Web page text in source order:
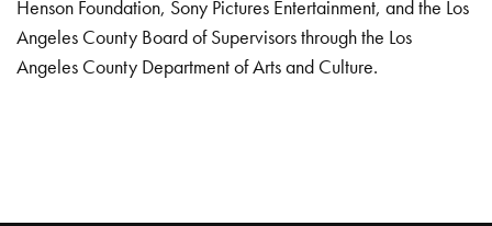
Henson Foundation, Sony Pictures Entertainment, and the Los
Angeles County Board of Supervisors through the Los
Angeles County Department of Arts and Culture.